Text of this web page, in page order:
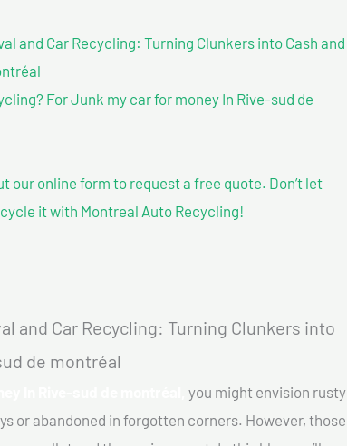
and Car Recycling: Turning Clunkers into Cash and
For Junk my car for money In Rive-sud de
our online form to request a free quote. Don’t let
it with Montreal Auto Recycling!
and Car Recycling: Turning Clunkers into
de montréal
you might envision rusty
or abandoned in forgotten corners. However, those